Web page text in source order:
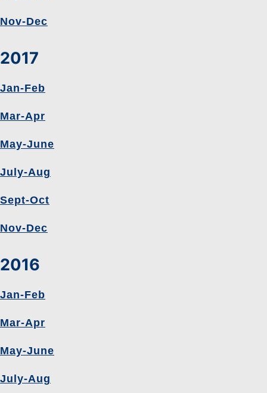
Nov-Dec
2017
Jan-Feb
Mar-Apr
May-June
July-Aug
Sept-Oct
Nov-Dec
2016
Jan-Feb
Mar-Apr
May-June
July-Aug